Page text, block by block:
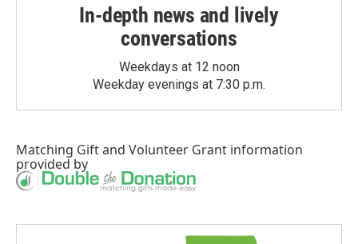
In-depth news and lively
conversations
Weekdays at 12 noon
Weekday evenings at 7:30 p.m.
Matching Giftand Volunteer Grant information
provided by